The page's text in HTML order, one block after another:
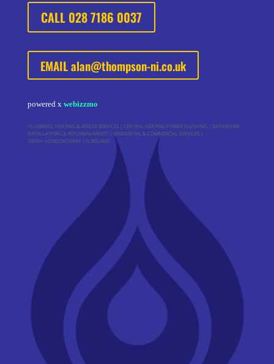
CALL 028 7186 0037
EMAILalan@thompson-ni.co.uk
powered x webizzmo
PLUMBING, HEATING & BOILER SERVICES | CENTRAL HEATING POWER FLUSHING | BATHROOM
INSTALLATIONS & REFURBISHMENTS | RESIDENTIAL & COMMERCIAL SERVICES |
DERRY~LONDONDERRY | N.IRELAND